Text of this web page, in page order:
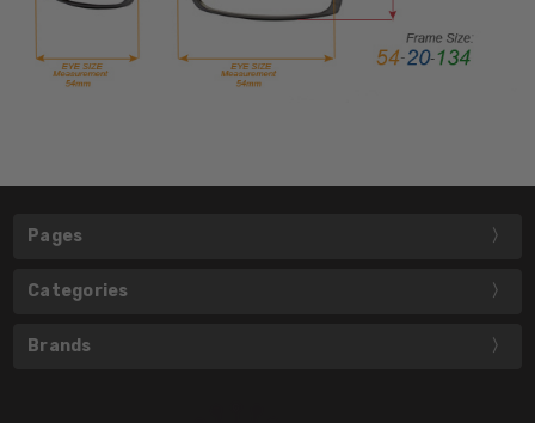
Pages
Categories
Brands